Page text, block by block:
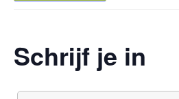
Schrijf je in